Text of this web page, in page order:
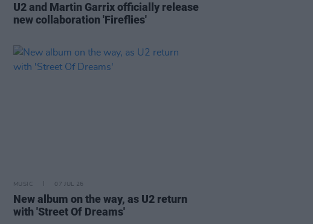
U2 and Martin Garrix officially release
new collaboration 'Fireflies'
MUSIC 07 JUL 26
New album on the way, as U2 return
with 'Street Of Dreams'